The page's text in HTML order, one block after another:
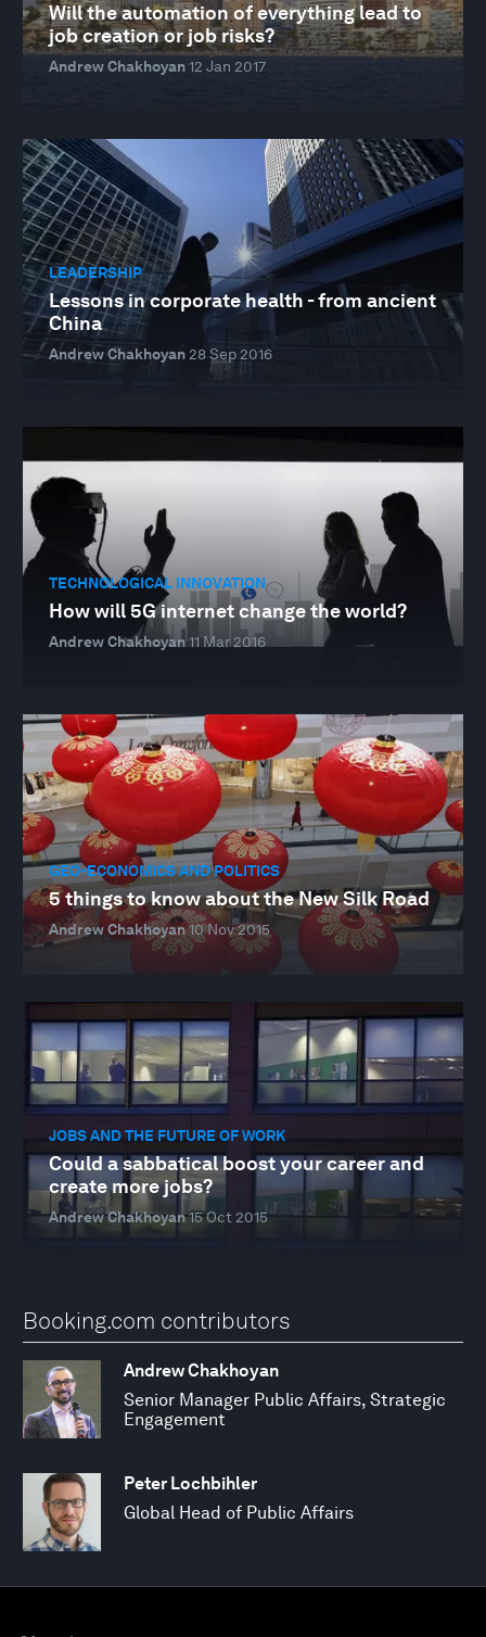
Will the automation of everything lead to
job creation or job risks?
Andrew Chakhoyan12 Jan 2017
LEADERSHIP
Lessons in corporate health - from ancient
China
Andrew Chakhoyan28 Sep 2016
TECHNOLOGICAL INNOVATION
How will 5G internet change the world?
Andrew Chakhoyan11 Mar 2016
GEO-ECONOMICS AND POLITICS
5 things to know about the New Silk Road
Andrew Chakhoyan10 Nov 2015
JOBS AND THE FUTURE OF WORK
Could a sabbatical boost your career and
create more jobs?
Andrew Chakhoyan15 Oct 2015
Booking.com contributors
Andrew Chakhoyan
Senior Manager Public Affairs, Strategic
Engagement
Peter Lochbihler
Global Head of Public Affairs